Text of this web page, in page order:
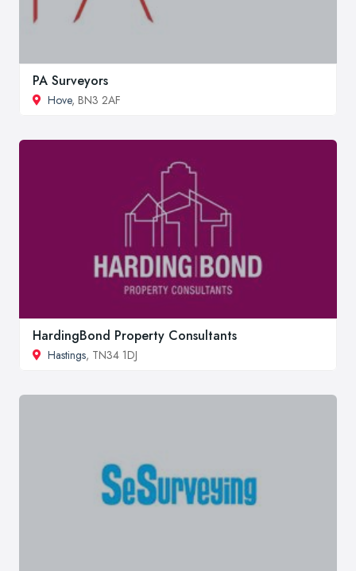
PA Surveyors
Hove, BN3 2AF
HardingBond Property Consultants
Hastings, TN34 1DJ